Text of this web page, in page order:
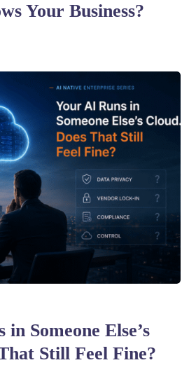
Your Business?
Someone Else’s
Still Feel Fine?